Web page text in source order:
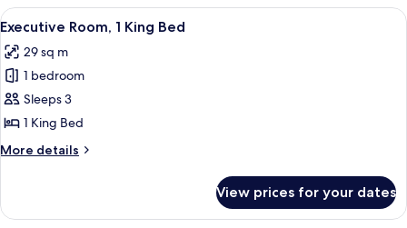
Queen
View
all
photos
for
Executive
Room,
1
King
A hotel room with a large bed, a sofa,
7
Executive Room, 1 King Bed
29 sq m
1 bedroom
Sleeps 3
1 King Bed
More details
More
Room,
View prices for your dates